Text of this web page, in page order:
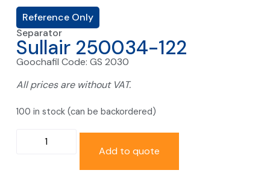
Reference Only
Separator
Sullair 250034-122
Goochafil Code: GS 2030
All prices are without VAT.
100 in stock (can be backordered)
Add to quote